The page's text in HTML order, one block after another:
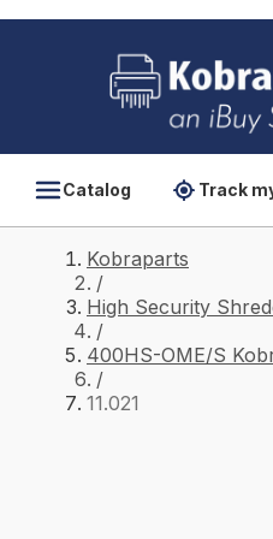
Catalog Track
Kobraparts
/
High Security
/
400HS-OME/S
/
11.021